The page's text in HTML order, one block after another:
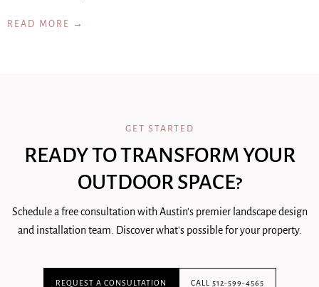
READ MORE →
GET STARTED
READY TO TRANSFORM YOUR
OUTDOOR SPACE?
Schedule a free consultation with Austin's premier landscape design
and installation team. Discover what's possible for your property.
REQUEST A CONSULTATION CALL 512-599-4565